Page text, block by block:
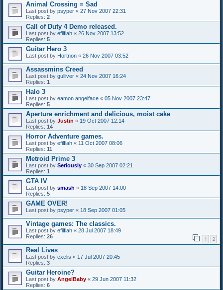
Animal Crossing = Sad
Last post by psyper « 27 Nov 2007 22:31
Replies: 2
Call of Duty 4 Demo released.
Last post by efilflah « 26 Nov 2007 13:52
Replies: 5
Guitar Hero 3
Last post by Hortnon « 26 Nov 2007 03:52
Assassmins Creed
Last post by gulliver « 24 Nov 2007 16:24
Replies: 1
Halo 3
Last post by eamon angelface « 05 Nov 2007 23:47
Replies: 5
Aperture enrichment and delicious, moist cake
Last post by Justin « 19 Oct 2007 12:14
Replies: 14
Horror Adventure games.
Last post by efilflah « 11 Oct 2007 08:06
Replies: 11
Metroid Prime 3
Last post by Seriously « 30 Sep 2007 02:21
Replies: 1
GTA IV
Last post by smash « 18 Sep 2007 14:00
Replies: 5
GAME OVER!
Last post by psyper « 18 Sep 2007 01:05
Vintage games: The classics.
Last post by efilflah « 28 Jul 2007 18:49
Replies: 26 1 2
Real Lives
Last post by exelis « 17 Jul 2007 20:45
Replies: 3
Guitar Heroine?
Last post by AngelBaby « 29 Jun 2007 11:32
Replies: 6